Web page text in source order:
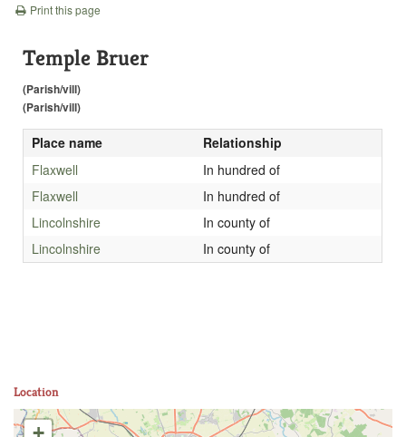
Print this page
Temple Bruer
(Parish/vill)
(Parish/vill)
Place name
Relationship
Flaxwell
In hundred of
Flaxwell
In hundred of
Lincolnshire
In county of
Lincolnshire
In county of
Location